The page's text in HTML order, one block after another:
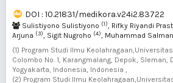
DOI : 10.21831/medikora.v24i2.83722
Sulistiyono Sulistiyono (1), Rifky Riyandi
Arjuna (3), Sigit Nugroho (4), Muhammad Salman
(1) Program Studi Ilmu
Colombo No. 1, Karangmalang, Depok, Sleman,
Yogyakarta, Indonesia, Indonesia ,
(2) Program Studi Ilmu